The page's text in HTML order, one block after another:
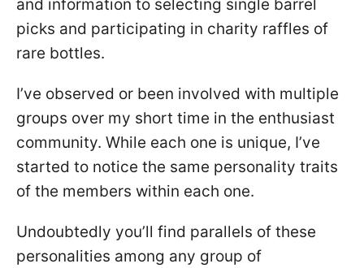
and information to selecting single barrel
picks and participating in charity raffles of
rare bottles.
I’ve observed or been involved with multiple
groups over my short time in the enthusiast
community. While each one is unique, I’ve
started to notice the same personality traits
of the members within each one.
Undoubtedly you’ll find parallels of these
personalities among any group of